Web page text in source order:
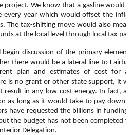
project. We know that a gasline would
every year which would offset the
The tax-shifting move would also
at the local level through local tax
discussion of the primary element
there would be a lateral line to
plan and estimates of cost for a
is no grant or other state support, it
result in any low-cost energy. In fact, a
as long as it would take to pay down
have requested the billions in funding
the budget has not been completed
Delegation.